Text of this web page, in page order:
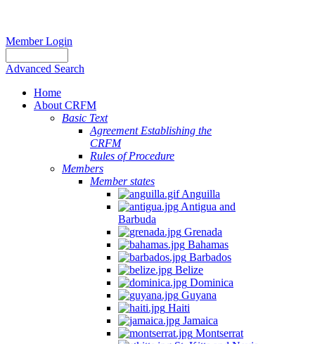
Member Login
Advanced Search
Home
About CRFM
Basic Text
Agreement Establishing the
CRFM
Rules of Procedure
Members
Member states
Anguilla
Antigua and
Barbuda
Grenada
Bahamas
Barbados
Belize
Dominica
Guyana
Haiti
Jamaica
Montserrat